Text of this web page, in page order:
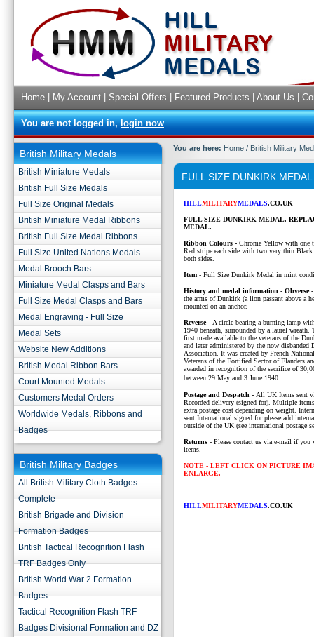
Home My Account Special Offers Featured Products About Us
You are not logged in,login now
British Military Medals
British Miniature Medals
British Full Size Medals
Full Size Original Medals
British Miniature Medal Ribbons
British Full Size Medal Ribbons
Full Size United Nations Medals
Medal Brooch Bars
Miniature Medal Clasps and Bars
Full Size Medal Clasps and Bars
Medal Engraving - Full Size
Medal Sets
Website New Additions
British Medal Ribbon Bars
Court Mounted Medals
Customers Medal Orders
Worldwide Medals, Ribbons and
Badges
British Military Badges
All British Military Cloth Badges
Complete
British Brigade and Division
Formation Badges
British Tactical Recognition Flash
TRF Badges Only
British World War 2 Formation
Badges
Tactical Recognition Flash TRF
Badges Divisional Formation and DZ
You are here: Home / British Military
FULL SIZE DUNKIRK MEDAL
HILLMILITARYMEDALS.CO.UK
FULL SIZE DUNKIRK MEDAL.
MEDAL.
Ribbon Colours - Chrome Yellow with one
Red stripe each side with two very thin
both sides.
Item - Full Size Dunkirk Medal in mint
History and medal information - Obverse
the arms of Dunkirk (a lion passant above a
mounted on an anchor.
Reverse - A circle bearing a burning lamp
1940 beneath, surrounded by a laurel wreath.
first made available to the veterans of the
and later administered by the now disbanded
Association. It was created by French
Veterans of the Fortified Sector of Flanders
awarded in recognition of the sacrifice of
between 29 May and 3 June 1940.
Postage and Despatch - All UK Items sent
Recorded delivery (signed for). Multiple
extra postage cost depending on weight.
sent International signed for please add
outside of the UK (see international postage
Returns - Please contact us via e-mail if you
items.
NOTE - LEFT CLICK ON PICTURE
ENLARGE.
HILLMILITARYMEDALS.CO.UK